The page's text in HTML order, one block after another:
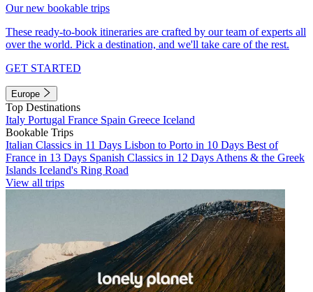
Our new bookable trips
These ready-to-book itineraries are crafted by our team of experts all
over the world. Pick a destination, and we'll take care of the rest.
GET STARTED
Europe
Top Destinations
Italy Portugal France Spain Greece Iceland
Bookable Trips
Italian Classics in 11 Days Lisbon to Porto in 10 Days Best of
France in 13 Days Spanish Classics in 12 Days Athens & the Greek
Islands Iceland's Ring Road
View all trips